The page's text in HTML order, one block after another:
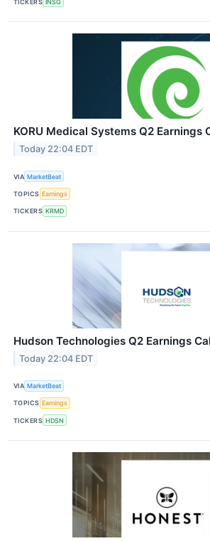
KORU Medical Systems Q2 Earnings
Today 22:04 EDT
VIA MarketBeat
TOPICS Earnings
TICKERS KRMD
Hudson Technologies Q2 Earnings
Today 22:04 EDT
VIA MarketBeat
TOPICS Earnings
TICKERS HDSN